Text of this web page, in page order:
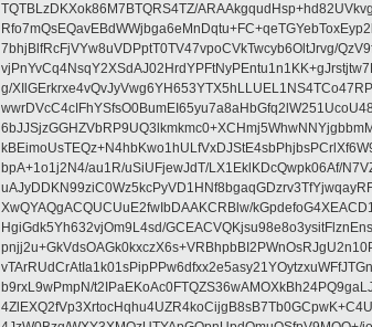
TQTBLzDKXok86M7BTQRS4TZ/
7bhjBlfRcFjVYw8uVDPptT0TV47vpoCVkTwcyb6OltJrvg/
g/
bpA+1o1j2N4/au1R/uSiUFjewJdT/LX1EklKDcQwpk06Af/
XwQYAQgACQUCUuE2fwIbDAAKCRBlw/
HgiGdk5Yh632vjOm9L4sd/
b9rxL9wPmpN/